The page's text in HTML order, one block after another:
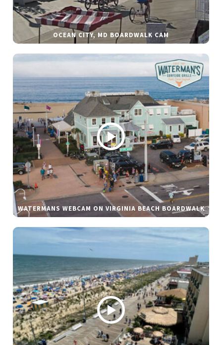
OCEAN CITY, MD BOARDWALK CAM
WATERMANS WEBCAM ON VIRGINIA BEACH BOARDWALK